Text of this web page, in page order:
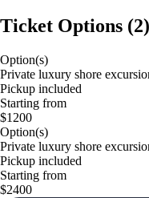
Ticket Options (2)
Option(s)
Private luxury shore
Pickup included
Starting from
$1200
Option(s)
Private luxury shore
Pickup included
Starting from
$2400